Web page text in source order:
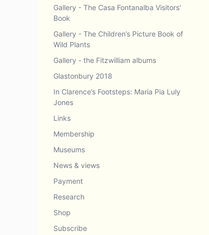
Gallery - The Casa Fontanalba Visitors'
Book
Gallery - The Children’s Picture Book of
Wild Plants
Gallery - the Fitzwilliam albums
Glastonbury 2018
In Clarence’s Footsteps: Maria Pia Luly
Jones
Links
Membership
Museums
News & views
Payment
Research
Shop
Subscribe